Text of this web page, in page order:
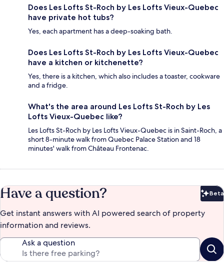
Does Les Lofts St-Roch by Les Lofts Vieux-Quebec
have private hot tubs?
Yes, each apartment has a deep-soaking bath.
Does Les Lofts St-Roch by Les Lofts Vieux-Quebec
have a kitchen or kitchenette?
Yes, there is a kitchen, which also includes a toaster, cookware
and a fridge.
What's the area around Les Lofts St-Roch by Les
Lofts Vieux-Quebec like?
Les Lofts St-Roch by Les Lofts Vieux-Quebec is in Saint-Roch, a
short 8-minute walk from Quebec Palace Station and 18
minutes' walk from Château Frontenac.
Have a question? Beta
Get instant answers with AI powered search of property
information and reviews.
Ask a question